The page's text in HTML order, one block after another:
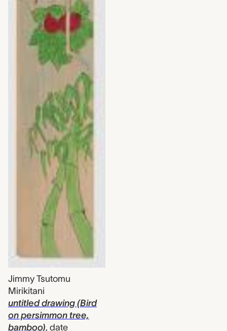
Jimmy Tsutomu
Mirikitani
untitled drawing (Bird
on persimmon tree,
bamboo), date